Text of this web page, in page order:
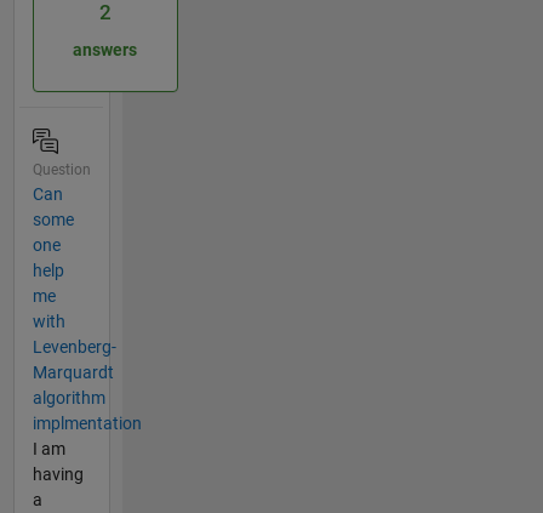
2
answers
Question
Can
some
one
help
me
with
Levenberg-
Marquardt
algorithm
implmentation
I am
having
a